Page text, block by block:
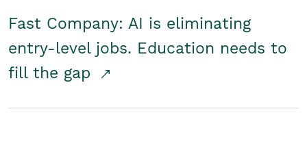
Fast Company: AI is eliminating
entry-level jobs. Education needs to
fill the gap